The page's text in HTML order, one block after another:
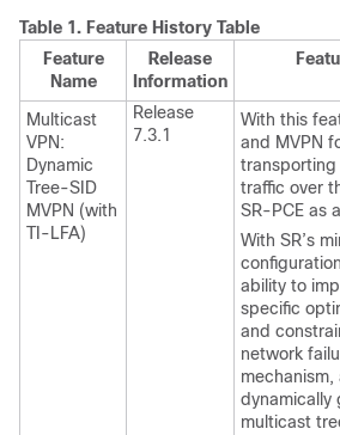
Table 1. Feature History Table
Feature
Name
Release
Information
Multicast
VPN:
Dynamic
Tree-SID
MVPN (with
TI-LFA)
Release
7.3.1
With this
and MVPN
transporting
traffic over
SR-PCE as
With SR’s
ability to
specific
and
network
mechanism,
dynamically
multicast